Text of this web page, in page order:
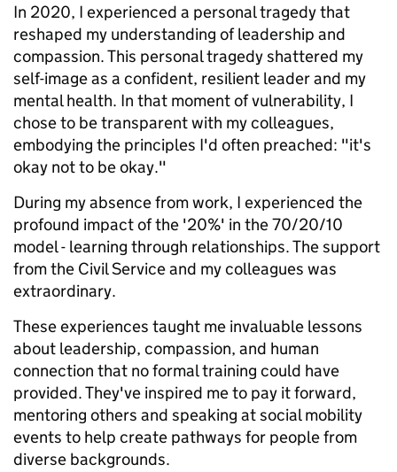
In 2020, I experienced a personal tragedy that
reshaped my understanding of leadership and
compassion. This personal tragedy shattered my
self-image as a confident, resilient leader and my
mental health. In that moment of vulnerability, I
chose to be transparent with my colleagues,
embodying the principles I'd often preached: "it's
okay not to be okay."
During my absence from work, I experienced the
profound impact of the '20%' in the 70/20/10
model - learning through relationships. The support
from the Civil Service and my colleagues was
extraordinary.
These experiences taught me invaluable lessons
about leadership, compassion, and human
connection that no formal training could have
provided. They've inspired me to pay it forward,
mentoring others and speaking at social mobility
events to help create pathways for people from
diverse backgrounds.